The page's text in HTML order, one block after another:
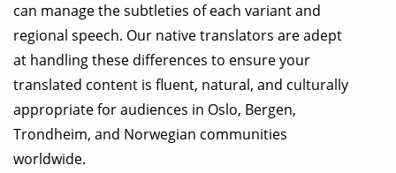
can manage the subtleties of each variant and
regional speech. Our native translators are adept
at handling these differences to ensure your
translated content is fluent, natural, and culturally
appropriate for audiences in Oslo, Bergen,
Trondheim, and Norwegian communities
worldwide.